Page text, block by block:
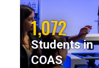
1,072
Students in
COAS